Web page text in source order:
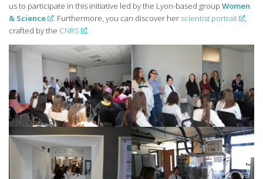
us to participate in this initiative led by the Lyon-based group Women
& Science
. Furthermore, you can discover her scientist portrait
,
crafted by the CNRS .